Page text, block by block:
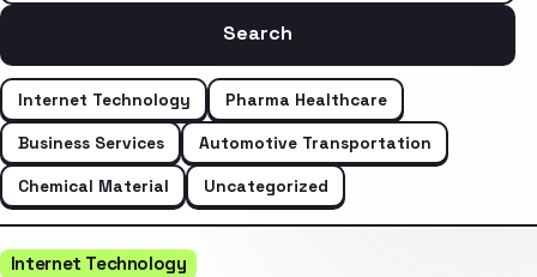
Search the archive
Search
Internet Technology
Pharma Healthcare
Business Services
Automotive Transportation
Chemical Material
Uncategorized
Internet Technology